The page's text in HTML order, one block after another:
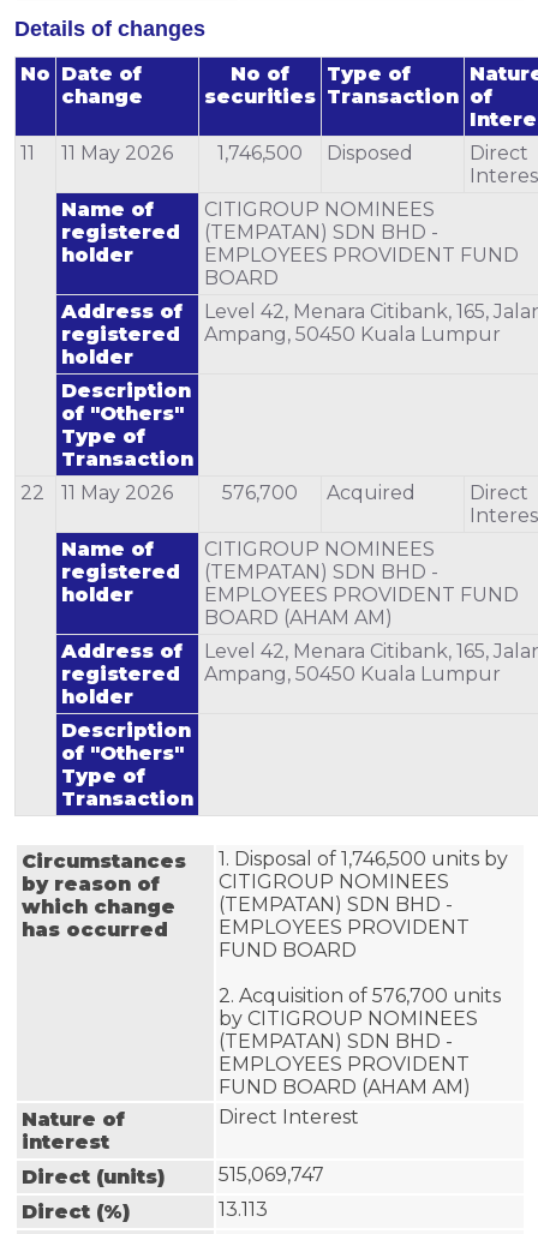
Details of changes
No Date of
change
No of
securities
Type of
Transaction of
11
11 May 2026 1,746,500 Disposed
Direct
Name of
registered
holder
CITIGROUP NOMINEES
(TEMPATAN) SDN BHD -
EMPLOYEES PROVIDENT FUND
BOARD
Address of
registered
holder
Level 42, Menara Citibank, 165,
Ampang, 50450 Kuala Lumpur
Description
of "Others"
Type of
Transaction
22
11 May 2026 576,700 Acquired
Direct
Name of
registered
holder
CITIGROUP NOMINEES
(TEMPATAN) SDN BHD -
EMPLOYEES PROVIDENT FUND
BOARD (AHAM AM)
Address of
registered
holder
Level 42, Menara Citibank, 165,
Ampang, 50450 Kuala Lumpur
Description
of "Others"
Type of
Transaction
Circumstances
by reason of
which change
has occurred
1. Disposal of 1,746,500 units by
CITIGROUP NOMINEES
(TEMPATAN) SDN BHD -
EMPLOYEES PROVIDENT
FUND BOARD
2. Acquisition of 576,700 units
by CITIGROUP NOMINEES
(TEMPATAN) SDN BHD -
EMPLOYEES PROVIDENT
FUND BOARD (AHAM AM)
Nature of
interest
Direct Interest
Direct (units)
515,069,747
Direct (%)
13.113